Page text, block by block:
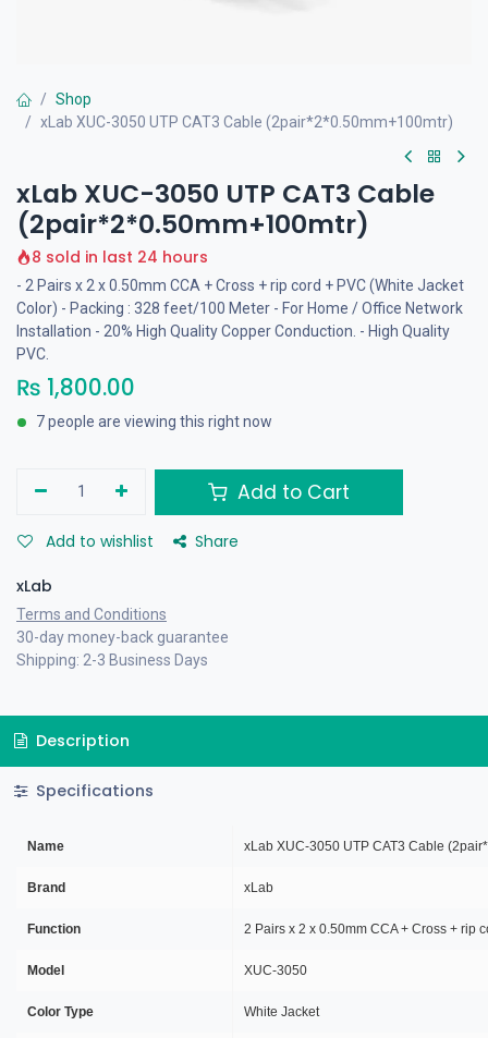
Shop
xLab XUC-3050 UTP CAT3 Cable (2pair*2*0.50mm+100mtr)
xLab XUC-3050 UTP CAT3 Cable
(2pair*2*0.50mm+100mtr)
8 sold in last 24 hours
- 2 Pairs x 2 x 0.50mm CCA + Cross + rip cord + PVC (White Jacket
Color) - Packing : 328 feet/100 Meter - For Home / Office Network
Installation - 20% High Quality Copper Conduction. - High Quality
PVC.
₨ 1,800.00
7 people are viewing this right now
Add to Cart
Add to wishlist Share
xLab
Terms and Conditions
30-day money-back guarantee
Shipping: 2-3 Business Days
Description
Specifications
Name xLab XUC-3050 UTP CAT3 Cable
Brand xLab
Function 2 Pairs x 2 x 0.50mm CCA + Cross + rip
Model XUC-3050
Color Type White Jacket